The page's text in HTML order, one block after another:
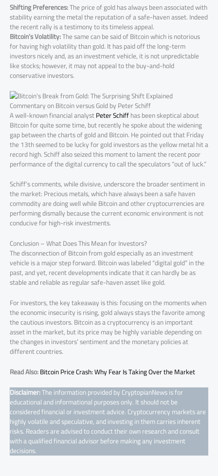
Shifting Preferences:The price of gold has always been associated with
stability earning the metal the reputation of a safe-haven asset. Indeed
the recent rally is a testimony to its timeless appeal.
Bitcoin’s Volatility:The same can be said of Bitcoin which is notorious
for having high volatility than gold. It has paid off the long-term
investors nicely and, as an investment vehicle, it is not unpredictable
like stocks; however, it may not appeal to the buy-and-hold
conservative investors.
Commentary on Bitcoin versus Gold by Peter Schiff
A well-known financial analystPeter Schiffhas been skeptical about
Bitcoin for quite some time, but recently he spoke about the widening
gap between the charts of gold and Bitcoin. He pointed out that Friday
the 13th seemed to be lucky for gold investors as the yellow metal hit a
record high. Schiff also seized this moment to lament the recent poor
performance of the digital currency to call the speculators “out of luck.”
Schiff’s comments, while divisive, underscore the broader sentiment in
the market: Precious metals, which have always been a safe haven
commodity are doing well while Bitcoin and other cryptocurrencies are
performing dismally because the current economic environment is not
conducive for high-risk investments.
Conclusion – What Does This Mean for Investors?
The disconnection of Bitcoin from gold especially as an investment
vehicle is a major step forward. Bitcoin was labeled “digital gold” in the
past, and yet, recent developments indicate that it can hardly be as
stable and reliable as regular safe-haven asset like gold.
For investors, the key takeaway is this: focusing on the moments when
the economic insecurity is rising, gold always stays the favorite among
the cautious investors. Bitcoin as a cryptocurrency is an important
asset in the market, but its price may be highly variable depending on
the changes in investors’ sentiment and the monetary policies at
different countries.
Read Also:Bitcoin Price Crash: Why Fear Is Taking Over the Market
Disclaimer:The information provided by CryptopianNews is for
educational and informational purposes only. It should not be
considered financial or investment advice. Cryptocurrency markets are
highly volatile and speculative, and investing in them carries inherent
risks. Readers are advised to conduct their own research and consult
with a qualified financial advisor before making any investment
decisions.